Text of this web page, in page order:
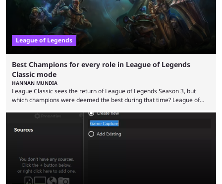
League of Legends
Best Champions for every role in League of Legends
Classic mode
HANNAN MUNDIA
League Classic sees the return of League of Legends Season 3, but
which champions were deemed the best during that time? League of
the map and item-related changes naturally impacted the game's state,
so did the many champion nerfs, buffs, and reworks. Multiple
champions played completely differently in Season 3 than they do now.